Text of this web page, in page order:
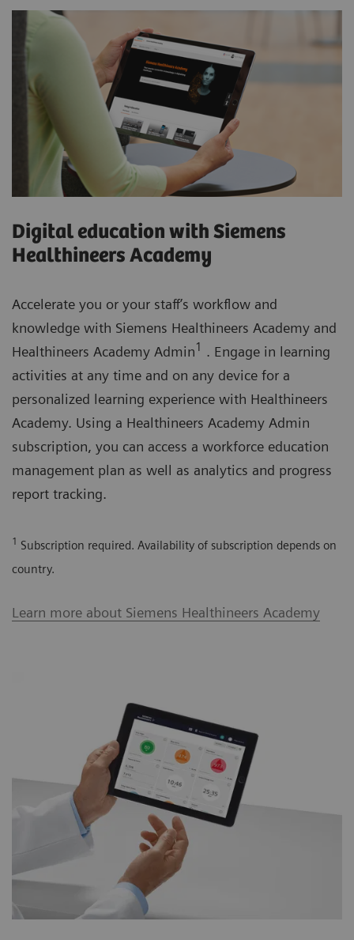
Digital education with Siemens
Healthineers Academy
Accelerate you or your staff’s workflow and
knowledge with Siemens Healthineers Academy and
Healthineers Academy Admin1 . Engage in learning
activities at any time and on any device for a
personalized learning experience with Healthineers
Academy. Using a Healthineers Academy Admin
subscription, you can access a workforce education
management plan as well as analytics and progress
report tracking.
1 Subscription required. Availability of subscription depends on
country.
Learn more about Siemens Healthineers Academy